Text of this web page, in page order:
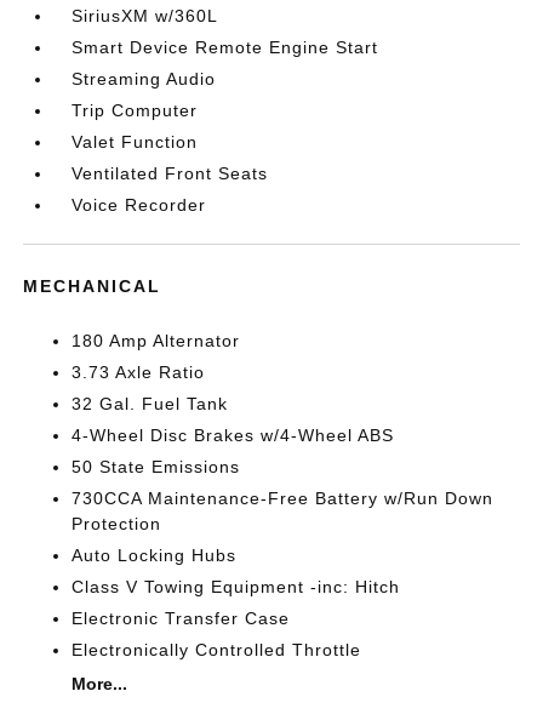
SiriusXM w/360L
Smart Device Remote Engine Start
Streaming Audio
Trip Computer
Valet Function
Ventilated Front Seats
Voice Recorder
MECHANICAL
180 Amp Alternator
3.73 Axle Ratio
32 Gal. Fuel Tank
4-Wheel Disc Brakes w/4-Wheel ABS
50 State Emissions
730CCA Maintenance-Free Battery w/Run Down
Protection
Auto Locking Hubs
Class V Towing Equipment -inc: Hitch
Electronic Transfer Case
Electronically Controlled Throttle
More...